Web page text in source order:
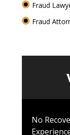
Fraud
Fraud
No